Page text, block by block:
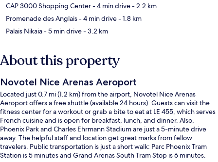
CAP 3000 Shopping Center- 4 min drive- 2.2 km
Promenade des Anglais- 4 min drive- 1.8 km
Palais Nikaia- 5 min drive- 3.2 km
About this property
Novotel Nice Arenas Aeroport
Located just 0.7 mi (1.2 km) from the airport, Novotel Nice Arenas
Aeroport offers a free shuttle (available 24 hours). Guests can visit the
fitness center for a workout or grab a bite to eat at LE 455, which serves
French cuisine and is open for breakfast, lunch, and dinner. Also,
Phoenix Park and Charles Ehrmann Stadium are just a 5-minute drive
away. The helpful staff and location get great marks from fellow
travelers. Public transportation is just a short walk: Parc Phoenix Tram
Station is 5 minutes and Grand Arenas South Tram Stop is 6 minutes.